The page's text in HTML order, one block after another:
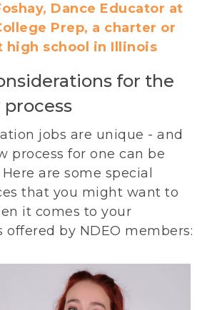
Dance Educator at
Prep, a charter or
high school in Illinois
for the
jobs are unique - and
process for one can be
are some special
that you might want to
it comes to your
offered by NDEO members: